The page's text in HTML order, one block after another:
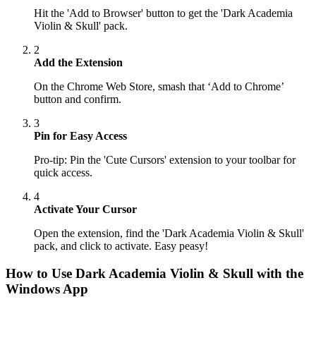
Hit the 'Add to Browser' button to get the 'Dark Academia
Violin & Skull' pack.
2
Add the Extension
On the Chrome Web Store, smash that ‘Add to Chrome’
button and confirm.
3
Pin for Easy Access
Pro-tip: Pin the 'Cute Cursors' extension to your toolbar for
quick access.
4
Activate Your Cursor
Open the extension, find the 'Dark Academia Violin & Skull'
pack, and click to activate. Easy peasy!
How to Use Dark Academia Violin & Skull with the
Windows App